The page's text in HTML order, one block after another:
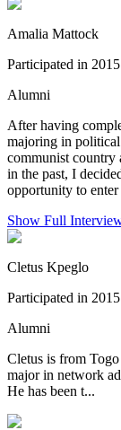
Amalia Mattock
Participated in 2015
Alumni
After having
majoring in
communist country
in the past, I
opportunity to
Show Full
Cletus Kpeglo
Participated in 2015
Alumni
Cletus is from
major in network
He has been t...